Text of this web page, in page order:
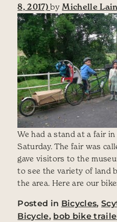
8, 2017)by Michelle
We had a stand at a fair
Saturday. The fair was
gave visitors to the
to see the variety of land
the area. Here are our
Posted in Bicycles,
Bicycle, bob bike